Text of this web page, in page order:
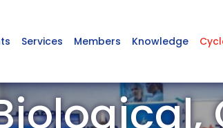
Services Members Knowledge